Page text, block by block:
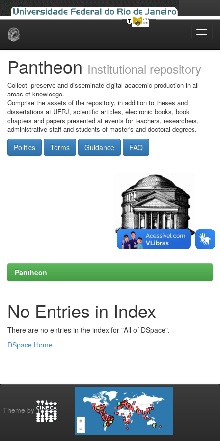
Skip
Pantheon Institutional repository
Collect, preserve and disseminate digital academic production in all
areas of knowledge.
Comprise the assets of the repository, in addition to theses and
dissertations at UFRJ, scientific articles, electronic books, book
chapters and papers presented at events for teachers, researchers,
administrative staff and students of master's and doctoral degrees.
Politics Terms Guidance FAQ
Pantheon
No Entries in Index
There are no entries in the index for "All of DSpace".
DSpace Home
Theme by